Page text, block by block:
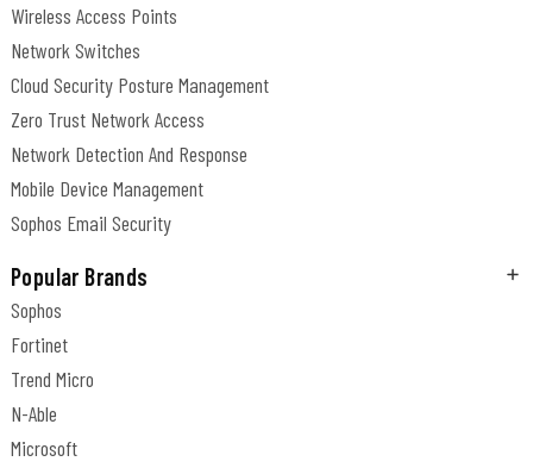
Wireless Access Points
Network Switches
Cloud Security Posture Management
Zero Trust Network Access
Network Detection And Response
Mobile Device Management
Sophos Email Security
Popular Brands
Sophos
Fortinet
Trend Micro
N-Able
Microsoft